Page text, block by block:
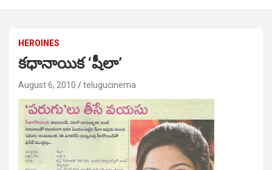
HEROINES
కధానాయిక ‘షీలా’
August 6, 2010 telugucinema